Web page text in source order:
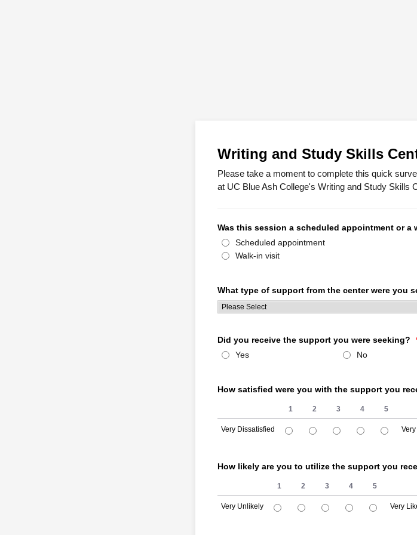
Writing and Study Skills
Please take a moment to complete this quick
at UC Blue Ash College's Writing and Study Skills
Was this session a scheduled appointment or a
Scheduled appointment
Walk-in visit
What type of support from the center were you
Did you receive the support you were seeking?
Yes
No
How satisfied were you with the support you
1 2 3 4 5
Very Dissatisfied
How likely are you to utilize the support you
1 2 3 4 5
Very Unlikely Very